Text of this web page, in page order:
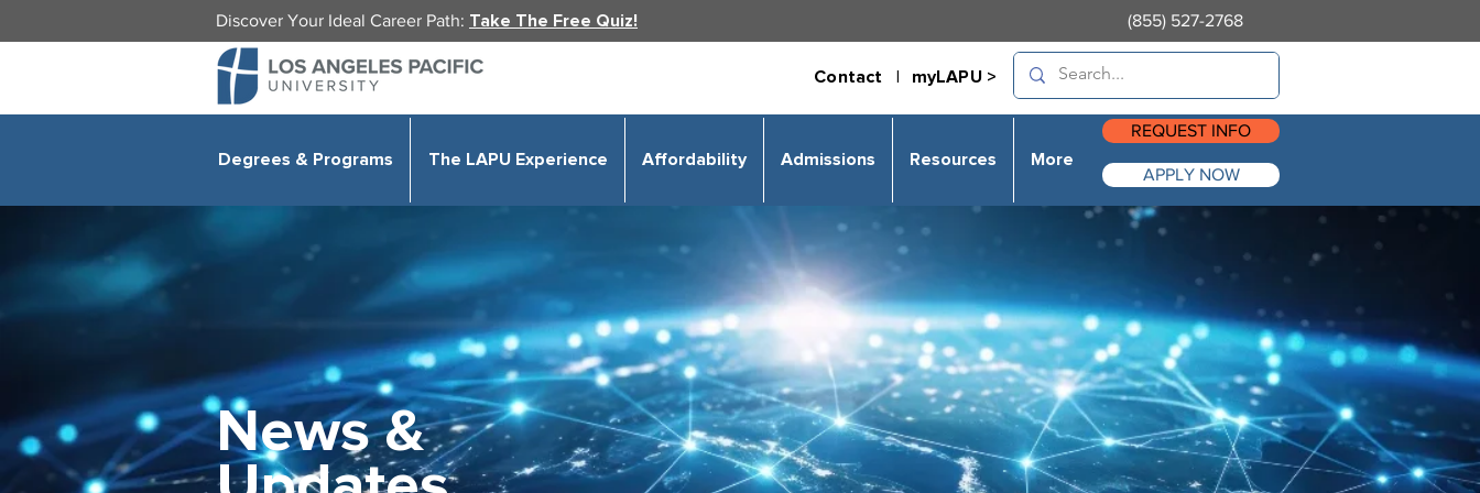
Discover Your Ideal Career Path: Take The Free Quiz! (855) 527-2768
Contact | myLAPU >
Degrees & Programs The LAPU Experience Affordability Admissions Resources More
REQUEST INFO
APPLY NOW
News &